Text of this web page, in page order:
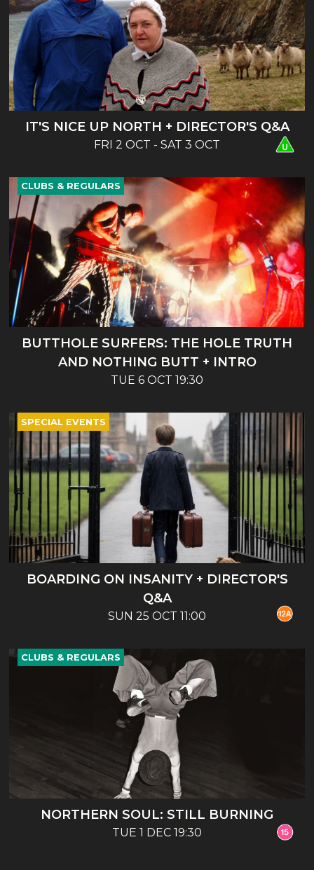
IT'S NICE UP NORTH + DIRECTOR'S Q&A
FRI 2 OCT - SAT 3 OCT
BUTTHOLE SURFERS: THE HOLE TRUTH
AND NOTHING BUTT + INTRO
TUE 6 OCT 19:30
CLUBS & REGULARS
BOARDING ON INSANITY + DIRECTOR'S
Q&A
SUN 25 OCT 11:00
SPECIAL EVENTS
NORTHERN SOUL: STILL BURNING
TUE 1 DEC 19:30
CLUBS & REGULARS